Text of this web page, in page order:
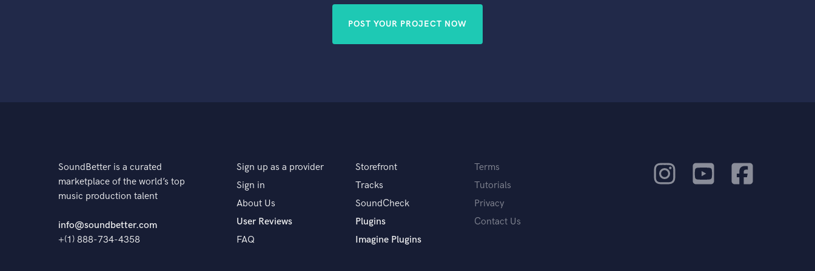
POST YOUR PROJECT NOW
SoundBetter is a curated
marketplace of the world’s top
music production talent
info@soundbetter.com
+(1) 888-734-4358
Sign up as a provider
Sign in
About Us
User Reviews
FAQ
Storefront
Tracks
SoundCheck
Plugins
Imagine Plugins
Terms
Tutorials
Privacy
Contact Us